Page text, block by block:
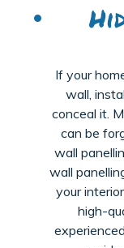
If your
wall,
conceal it.
can be
wall
wall
your
high-
experienced